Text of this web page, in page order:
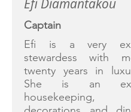
Efi Diamantakou
Captain
Efi is a very
stewardess with
twenty years in
She is an